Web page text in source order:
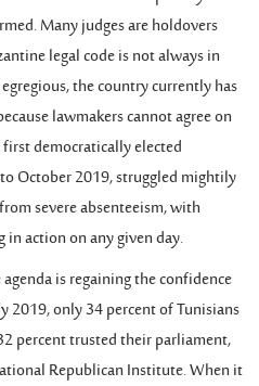
Many judges are holdovers
legal code is not always in
the country currently has
lawmakers cannot agree on
democratically elected
October 2019, struggled mightily
severe absenteeism, with
action on any given day.
is regaining the confidence
2019, only 34 percent of Tunisians
percent trusted their parliament,
Republican Institute. When it